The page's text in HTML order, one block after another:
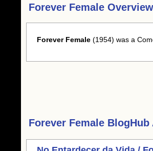
Forever Female
Forever Female (1954) was a
Forever Female BlogHub